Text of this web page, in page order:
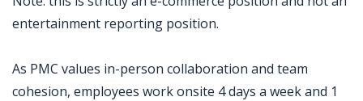
entertainment reporting position.
As PMC values in-person collaboration and team
cohesion, employees work onsite 4 days a week and 1